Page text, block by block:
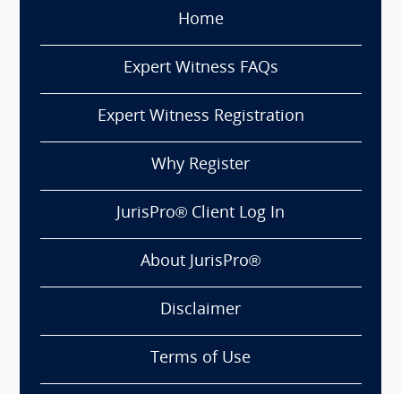
Home
Expert Witness FAQs
Expert Witness Registration
Why Register
JurisPro® Client Log In
About JurisPro®
Disclaimer
Terms of Use